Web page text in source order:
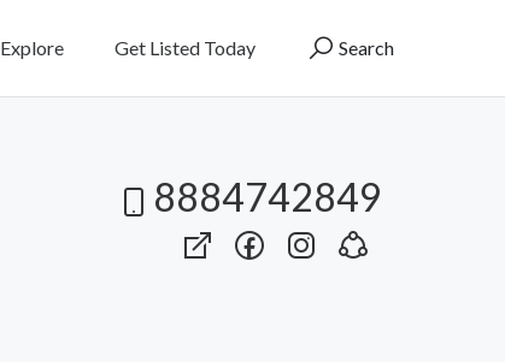
Explore Get Listed Today Search
8884742849